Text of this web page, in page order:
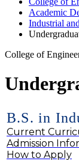
Academic
Industrial
College of
B.S. in
Current
Admission
How to Apply